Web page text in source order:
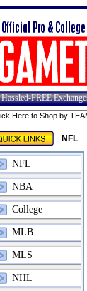
Hassled-FREE
NFL
NFL
NBA
College
MLB
MLS
NHL